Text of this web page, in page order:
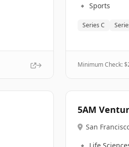
🔹 Sports
Series C
Minimum Check: $
5AM
San